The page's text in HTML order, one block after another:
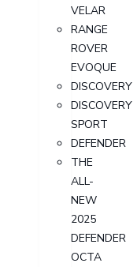
VELAR
RANGE
ROVER
EVOQUE
DISCOVERY
DISCOVERY
SPORT
DEFENDER
THE
ALL-
NEW
2025
DEFENDER
OCTA